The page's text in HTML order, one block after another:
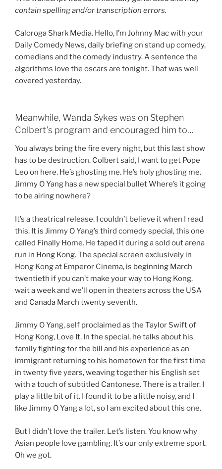
contain spelling and/or transcription errors.
Caloroga Shark Media. Hello, I’m Johnny Mac with your
Daily Comedy News, daily briefing on stand up comedy,
comedians and the comedy industry. A sentence the
algorithms love the oscars are tonight. That was well
covered yesterday.
Meanwhile, Wanda Sykes was on Stephen
Colbert’s program and encouraged him to…
You always bring the fire every night, but this last show
has to be destruction. Colbert said, I want to get Pope
Leo on here. He’s ghosting me. He’s holy ghosting me.
Jimmy O Yang has a new special bullet Where’s it going
to be airing nowhere?
It’s a theatrical release. I couldn’t believe it when I read
this. It is Jimmy O Yang’s third comedy special, this one
called Finally Home. He taped it during a sold out arena
run in Hong Kong. The special screen exclusively in
Hong Kong at Emperor Cinema, is beginning March
twentieth if you can’t make your way to Hong Kong,
wait a week and we’ll open in theaters across the USA
and Canada March twenty seventh.
Jimmy O Yang, self proclaimed as the Taylor Swift of
Hong Kong, Love It. In the special, he talks about his
family fighting for the bill and his experience as an
immigrant returning to his hometown for the first time
in twenty five years, weaving together his English set
with a touch of subtitled Cantonese. There is a trailer. I
play a little bit of it. I found it to be a little noisy, and I
like Jimmy O Yang a lot, so I am excited about this one.
But I didn’t love the trailer. Let’s listen. You know why
Asian people love gambling. It’s our only extreme sport.
Oh we got.